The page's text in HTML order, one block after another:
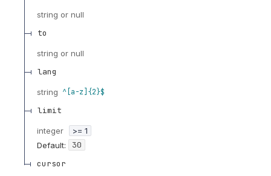
string or null
to
string or null
lang
string ^[a-z]{2}$
limit
integer
>= 1
Default:
30
cursor